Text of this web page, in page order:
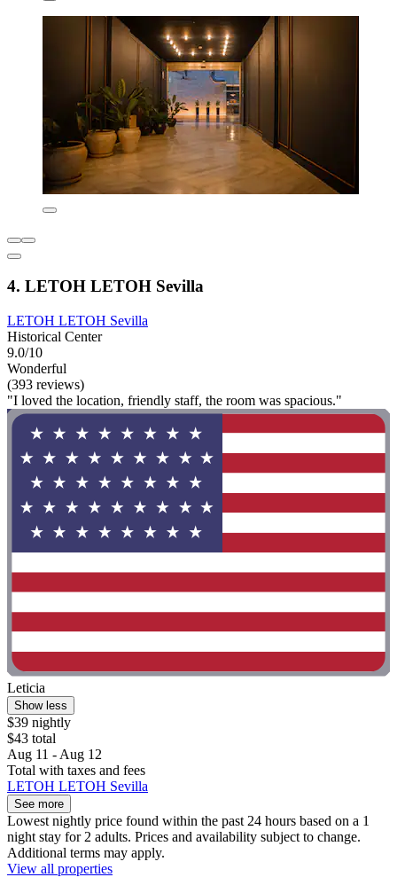
4. LETOH LETOH Sevilla
LETOH LETOH Sevilla
Historical Center
9.0/10
Wonderful
(393 reviews)
"I loved the location, friendly staff, the room was spacious."
Leticia
Show less
$39 nightly
$43 total
Aug 11 - Aug 12
Total with taxes and fees
LETOH LETOH Sevilla
See more
Lowest nightly price found within the past 24 hours based on a 1
night stay for 2 adults. Prices and availability subject to change.
Additional terms may apply.
View all properties